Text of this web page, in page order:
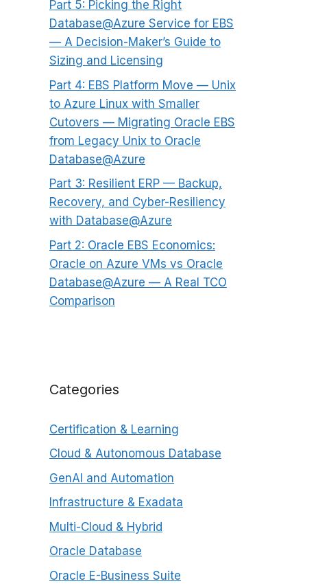
Part 5: Picking the Right
Database@Azure Service for EBS
— A Decision-Maker’s Guide to
Sizing and Licensing
Part 4: EBS Platform Move — Unix
to Azure Linux with Smaller
Cutovers — Migrating Oracle EBS
from Legacy Unix to Oracle
Database@Azure
Part 3: Resilient ERP — Backup,
Recovery, and Cyber-Resiliency
with Database@Azure
Part 2: Oracle EBS Economics:
Oracle on Azure VMs vs Oracle
Database@Azure — A Real TCO
Comparison
Categories
Certification & Learning
Cloud & Autonomous Database
GenAI and Automation
Infrastructure & Exadata
Multi-Cloud & Hybrid
Oracle Database
Oracle E-Business Suite